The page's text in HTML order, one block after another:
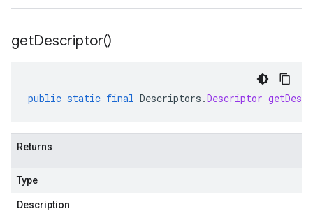
getDescriptor()
public static final Descriptors .Descriptor
Returns
Type
Description